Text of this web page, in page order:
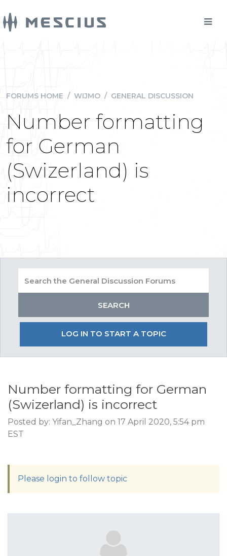
FORUMS HOME / WIJMO / GENERAL DISCUSSION
Number formatting
for German
(Swizerland) is
incorrect
LOG IN TO START A TOPIC
Number formatting for German
(Swizerland) is incorrect
Posted by: Yifan_Zhang on 17 April 2020, 5:54 pm
EST
Please login to follow topic